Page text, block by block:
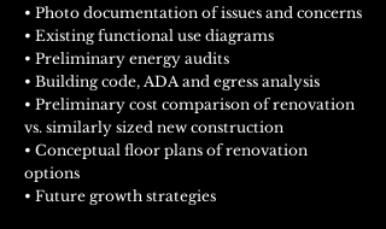
• Photo documentation of issues and concerns
• Existing functional use diagrams
• Preliminary energy audits
• Building code, ADA and egress analysis
• Preliminary cost comparison of renovation
vs. similarly sized new construction
• Conceptual floor plans of renovation
options
• Future growth strategies